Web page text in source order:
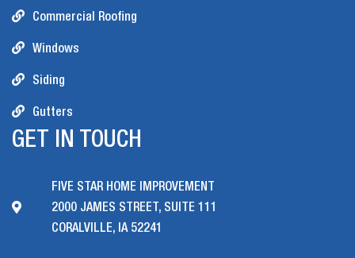
Commercial Roofing
Windows
Siding
Gutters
GET IN TOUCH
FIVE STAR HOME IMPROVEMENT
2000 JAMES STREET, SUITE 111
CORALVILLE, IA 52241